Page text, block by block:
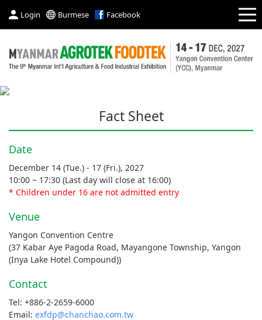
Login Burmese Facebook
Fact Sheet
Date
December 14 (Tue.) - 17 (Fri.), 2027
10:00 ~ 17:30 (Last day will close at 16:00)
* Children under 16 are not admitted entry
Venue
Yangon Convention Centre
(37 Kabar Aye Pagoda Road, Mayangone Township, Yangon
(Inya Lake Hotel Compound))
Contact
Tel: +886-2-2659-6000
Email: exfdp@chanchao.com.tw